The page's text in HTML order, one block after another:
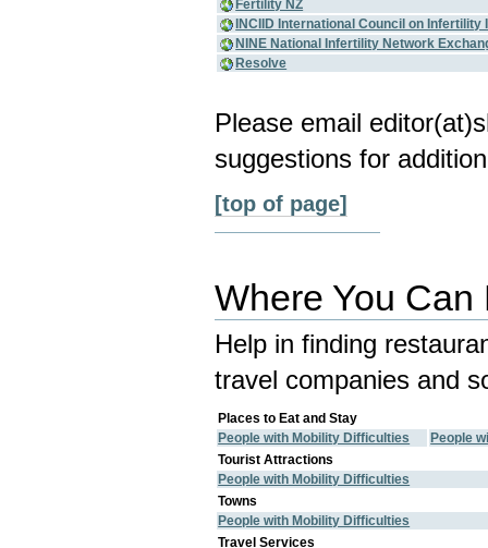
Fertility NZ
INCIID International Council on
NINE National Infertility Network
Resolve
Please email
suggestions for
[top of page]
Where You
Help in finding
travel companies and
Places to Eat and Stay
People with Mobility Difficulties
People
Tourist Attractions
People with Mobility Difficulties
Towns
People with Mobility Difficulties
Travel Services